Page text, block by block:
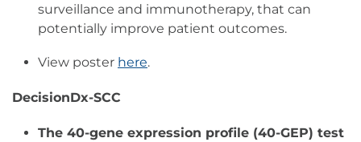
surveillance and immunotherapy, that can
potentially improve patient outcomes.
View poster here.
DecisionDx-SCC
The 40-gene expression profile (40-GEP) test